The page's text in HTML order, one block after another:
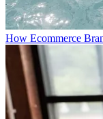
How Ecommerce